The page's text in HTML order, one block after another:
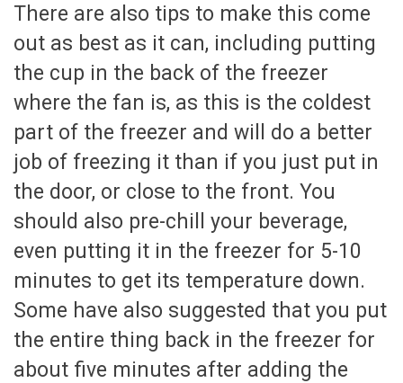
There are also tips to make this come
out as best as it can, including putting
the cup in the back of the freezer
where the fan is, as this is the coldest
part of the freezer and will do a better
job of freezing it than if you just put in
the door, or close to the front. You
should also pre-chill your beverage,
even putting it in the freezer for 5-10
minutes to get its temperature down.
Some have also suggested that you put
the entire thing back in the freezer for
about five minutes after adding the